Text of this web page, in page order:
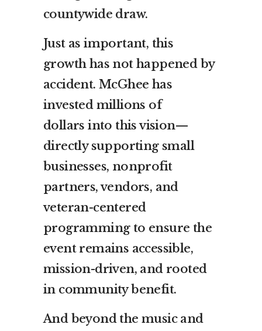
countywide draw.
Just as important, this
growth has not happened by
accident. McGhee has
invested millions of
dollars into this vision—
directly supporting small
businesses, nonprofit
partners, vendors, and
veteran-centered
programming to ensure the
event remains accessible,
mission-driven, and rooted
in community benefit.
And beyond the music and